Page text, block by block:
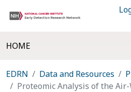
HOME
EDRN Data and Resources
Proteomic Analysis of the